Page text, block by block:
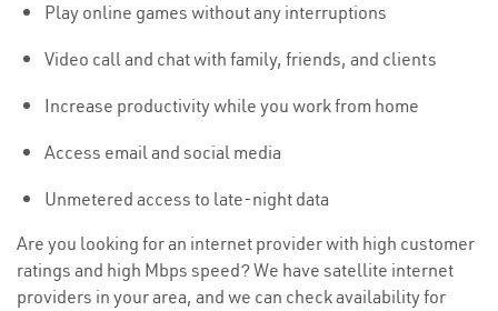
Play online games without any interruptions
Video call and chat with family, friends, and clients
Increase productivity while you work from home
Access email and social media
Unmetered access to late-night data
Are you looking for an internet provider with high customer
ratings and high Mbps speed? We have satellite internet
providers in your area, and we can check availability for